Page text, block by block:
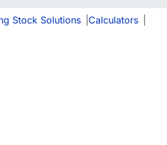
Stock Solutions Calculators